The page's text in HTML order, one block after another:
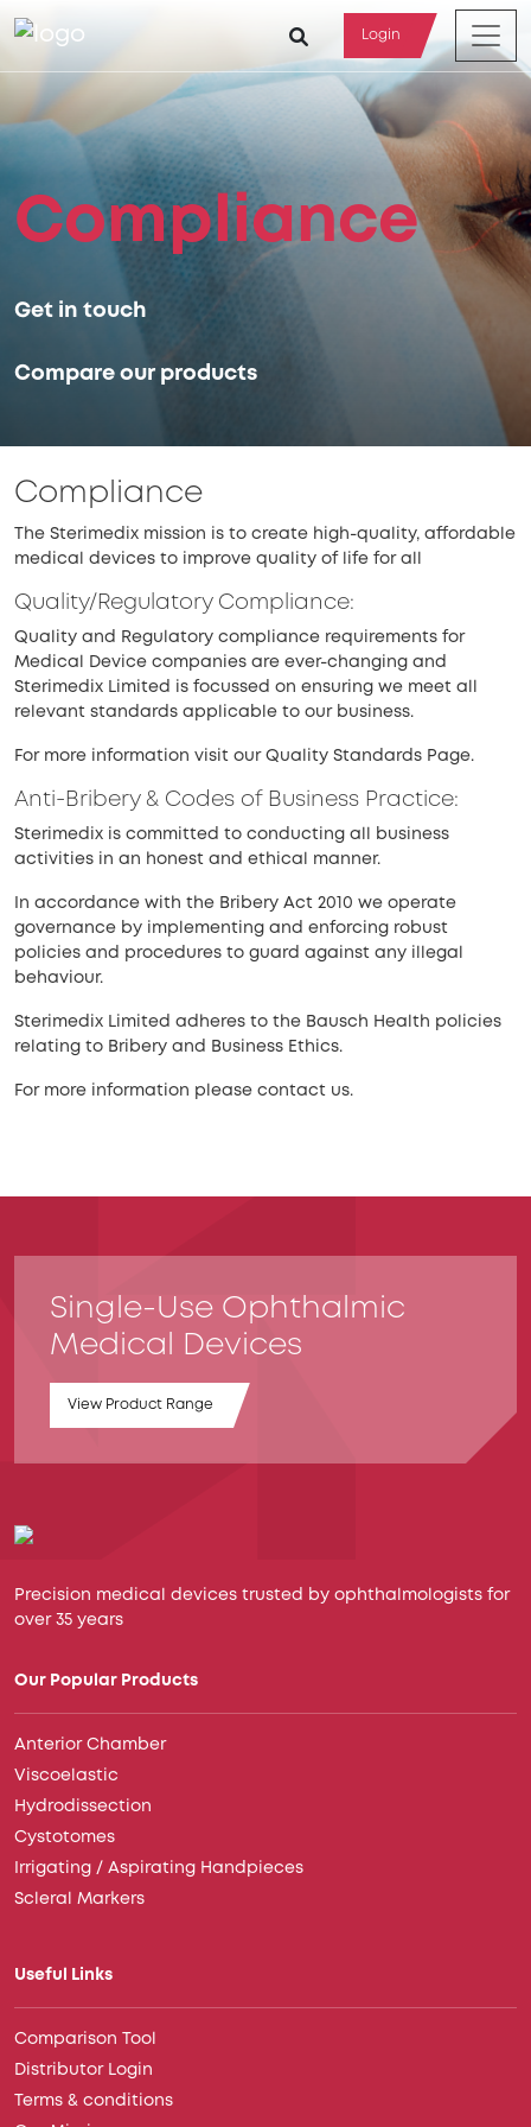
Login
Compliance
Get in touch
Compare our products
Compliance
The Sterimedix mission is to create high-quality, affordable
medical devices to improve quality of life for all
Quality/Regulatory Compliance:
Quality and Regulatory compliance requirements for
Medical Device companies are ever-changing and
Sterimedix Limited is focussed on ensuring we meet all
relevant standards applicable to our business.
For more information visit our Quality Standards Page.
Anti-Bribery & Codes of Business Practice:
Sterimedix is committed to conducting all business
activities in an honest and ethical manner.
In accordance with the Bribery Act 2010 we operate
governance by implementing and enforcing robust
policies and procedures to guard against any illegal
behaviour.
Sterimedix Limited adheres to the Bausch Health policies
relating to Bribery and Business Ethics.
For more information please contact us.
Single-Use Ophthalmic
Medical Devices
View Product Range
Precision medical devices trusted by ophthalmologists for
over 35 years
Our Popular Products
Anterior Chamber
Viscoelastic
Hydrodissection
Cystotomes
Irrigating / Aspirating Handpieces
Scleral Markers
Useful Links
Comparison Tool
Distributor Login
Terms & conditions